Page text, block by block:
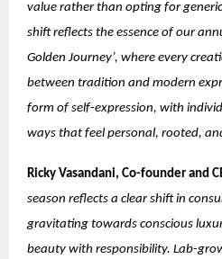
value rather than opting for
shift reflects the essence of our
Golden Journey’, where every
between tradition and modern
form of self-expression, with
ways that feel personal, rooted,
Ricky Vasandani, Co-founder and
season reflects a clear shift in
gravitating towards conscious
beauty with responsibility. Lab-